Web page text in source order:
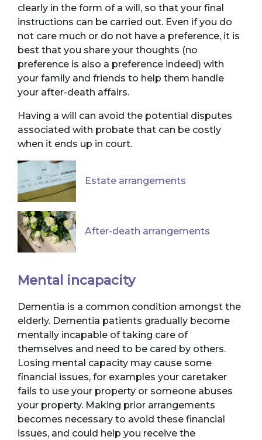
clearly in the form of a will, so that your final
instructions can be carried out. Even if you do
not care much or do not have a preference, it is
best that you share your thoughts (no
preference is also a preference indeed) with
your family and friends to help them handle
your after-death affairs.
Having a will can avoid the potential disputes
associated with probate that can be costly
when it ends up in court.
Estate arrangements
After-death arrangements
Mental incapacity
Dementia is a common condition amongst the
elderly. Dementia patients gradually become
mentally incapable of taking care of
themselves and need to be cared by others.
Losing mental capacity may cause some
financial issues, for examples your caretaker
fails to use your property or someone abuses
your property. Making prior arrangements
becomes necessary to avoid these financial
issues, and could help you receive the